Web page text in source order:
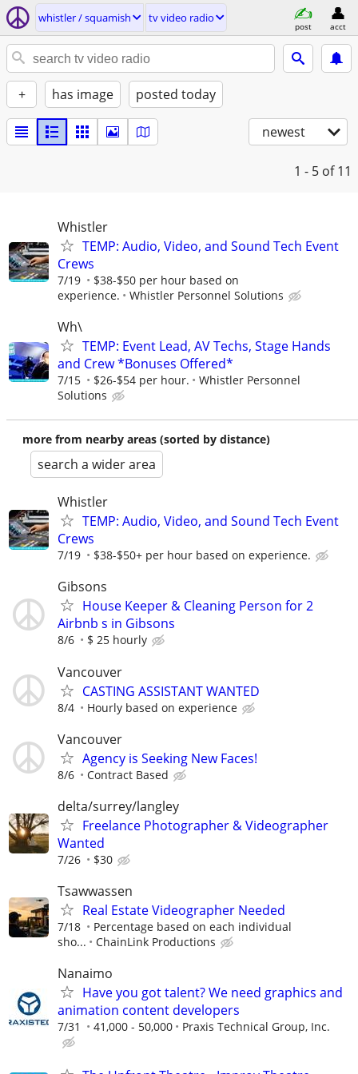
whistler / squamish tv video radio
post acct
+ has image posted today
newest
1 - 5 of 11
Whistler
TEMP: Audio, Video, and Sound Tech Event
Crews
7/19
$38-$50 per hour based on
experience.
Whistler Personnel Solutions
Wh\
TEMP: Event Lead, AV Techs, Stage Hands
and Crew *Bonuses Offered*
7/15 $26-$54 per hour.
Whistler Personnel
Solutions
more from nearby areas (sorted by distance)
search a wider area
Whistler
TEMP: Audio, Video, and Sound Tech Event
Crews
7/19 $38-$50+ per hour based on experience.
Gibsons
House Keeper & Cleaning Person for 2
Airbnb s in Gibsons
8/6 $ 25 hourly
Vancouver
CASTING ASSISTANT WANTED
8/4 Hourly based on experience
Vancouver
Agency is Seeking New Faces!
8/6 Contract Based
delta/surrey/langley
Freelance Photographer & Videographer
Wanted
7/26 $30
Tsawwassen
Real Estate Videographer Needed
7/18
Percentage based on each individual
sho...
ChainLink Productions
Nanaimo
Have you got talent? We need graphics and
animation content developers
7/31 41,000 - 50,000 Praxis Technical Group, Inc.